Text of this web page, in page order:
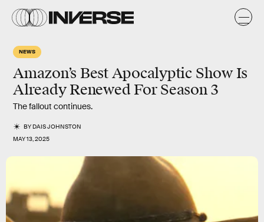
NEWS
Amazon’s Best Apocalyptic Show Is
Already Renewed For Season 3
The fallout continues.
BYDAIS JOHNSTON
MAY 13, 2025